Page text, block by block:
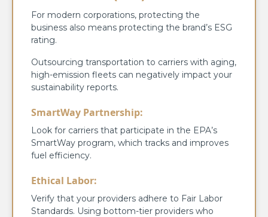
For modern corporations, protecting the
business also means protecting the brand’s ESG
rating.
Outsourcing transportation to carriers with aging,
high-emission fleets can negatively impact your
sustainability reports.
SmartWay Partnership:
Look for carriers that participate in the EPA’s
SmartWay program, which tracks and improves
fuel efficiency.
Ethical Labor:
Verify that your providers adhere to Fair Labor
Standards. Using bottom-tier providers who